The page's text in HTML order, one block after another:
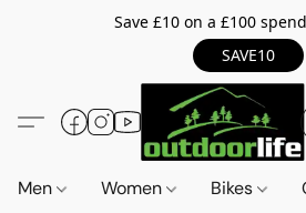
Save £10 on a £100
SAVE10
Men Women Bikes